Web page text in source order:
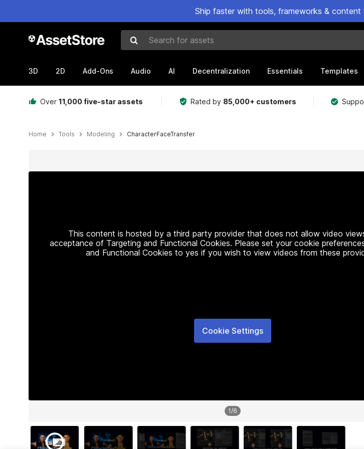
Ship faster with tools, frameworks &
Search for assets
3D 2D Add-Ons Audio AI Decentralization Essentials Templates
Over 11,000 five-star assets Rated by 85,000+ customers
Home Tools Modeling CharacterFaceTransfer
This content is hosted by a third party provider that does not allow video
acceptance of Targeting and Functional Cookies. Please set your cookie
and Functional Cookies to yes if you wish to view videos from these
Cookie Settings
1/6